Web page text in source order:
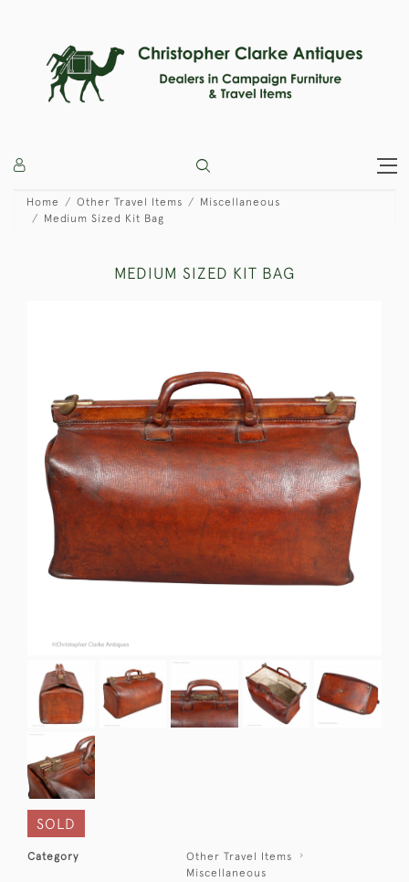
Home Other Travel Items
Miscellaneous
Medium Sized Kit Bag
MEDIUM SIZED KIT BAG
SOLD
Category
Other Travel Items
Miscellaneous